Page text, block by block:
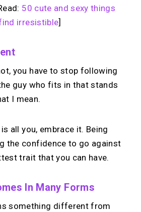
50 cute and sexy things
irresistible]
you have to stop following
guy who fits in that stands
I mean.
all you, embrace it. Being
the confidence to go against
trait that you can have.
In Many Forms
something different from